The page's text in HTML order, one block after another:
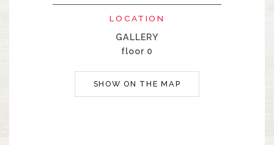
LOCATION
GALLERY
floor 0
SHOW ON THE MAP